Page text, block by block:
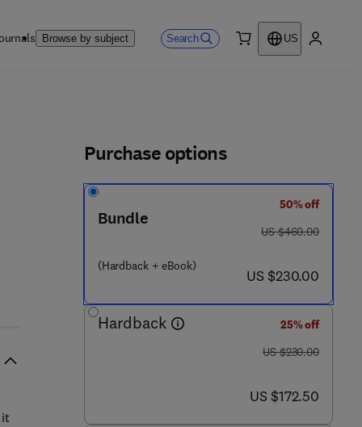
Browse by subject Search
US
Purchase options
Bundle
(Hardback + eBook)
50% off
was US $460.00
US $460.00
now US $230.00
US $230.00
Hardback
25% off
was US $230.00
US $230.00
now US $172.50
US $172.50
it